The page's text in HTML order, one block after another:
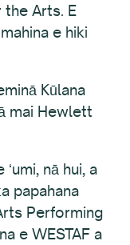
the Arts. E
e hiki
Kūlana
mai Hewlett
ʻumi, nā hui, a
papahana
Performing
e WESTAF a